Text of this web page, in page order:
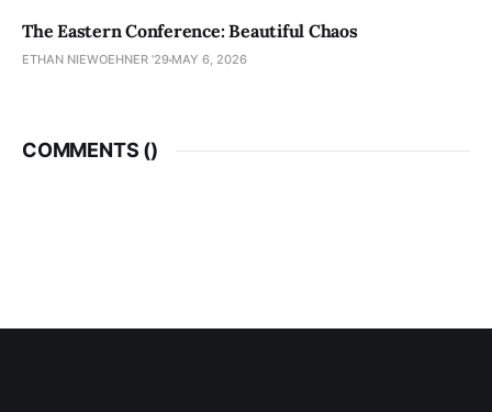
The Eastern Conference: Beautiful Chaos
ETHAN NIEWOEHNER '29 MAY 6, 2026
COMMENTS ()